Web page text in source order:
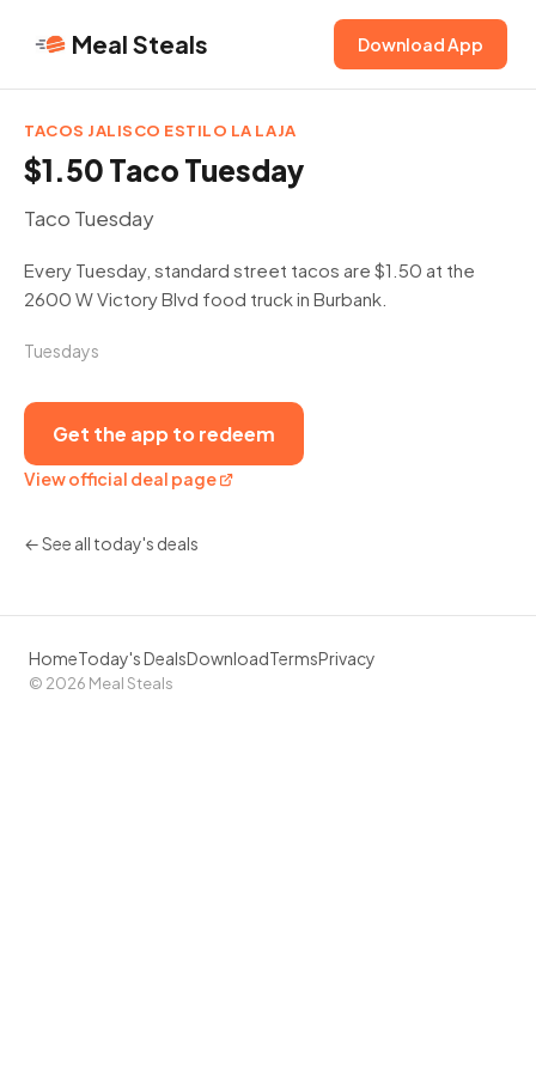
Meal Steals Download App
TACOS JALISCO ESTILO LA LAJA
$1.50 Taco Tuesday
Taco Tuesday
Every Tuesday, standard street tacos are $1.50 at the
2600 W Victory Blvd food truck in Burbank.
Tuesdays
Get the app to redeem
View official deal page
← See all today's deals
HomeToday's DealsDownloadTermsPrivacy
© 2026 Meal Steals